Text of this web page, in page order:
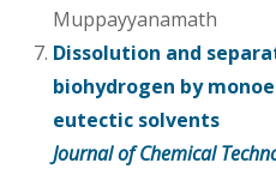
Muppayyanamath
Dissolution and
biohydrogen by
eutectic solvents
Journal of Chemical